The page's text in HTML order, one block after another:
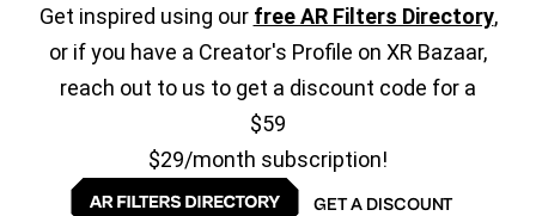
Get inspired using our free AR Filters Directory,
or if you have a Creator's Profile on XR Bazaar,
reach out to us to get a discount code for a
$59
$29/month subscription!
GET A DISCOUNT